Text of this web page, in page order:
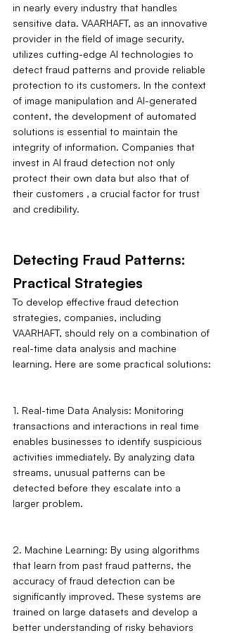
in nearly every industry that handles
sensitive data. VAARHAFT, as an innovative
provider in the field of image security,
utilizes cutting-edge AI technologies to
detect fraud patterns and provide reliable
protection to its customers. In the context
of image manipulation and AI-generated
content, the development of automated
solutions is essential to maintain the
integrity of information. Companies that
invest in AI fraud detection not only
protect their own data but also that of
their customers ‚ a crucial factor for trust
and credibility.
Detecting Fraud Patterns:
Practical Strategies
To develop effective fraud detection
strategies, companies, including
VAARHAFT, should rely on a combination of
real-time data analysis and machine
learning. Here are some practical solutions:
1. Real-time Data Analysis: Monitoring
transactions and interactions in real time
enables businesses to identify suspicious
activities immediately. By analyzing data
streams, unusual patterns can be
detected before they escalate into a
larger problem.
2. Machine Learning: By using algorithms
that learn from past fraud patterns, the
accuracy of fraud detection can be
significantly improved. These systems are
trained on large datasets and develop a
better understanding of risky behaviors